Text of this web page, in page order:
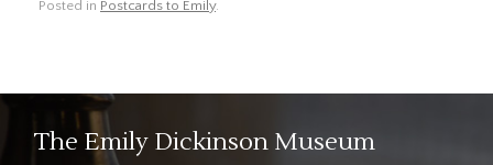
Posted in Postcards to Emily.
The Emily Dickinson Museum